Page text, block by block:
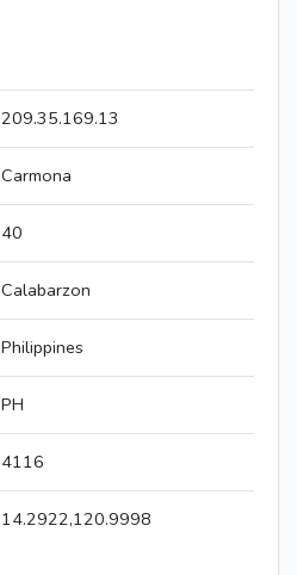
209.35.169.13
Carmona
40
Calabarzon
Philippines
PH
4116
14.2922,120.9998